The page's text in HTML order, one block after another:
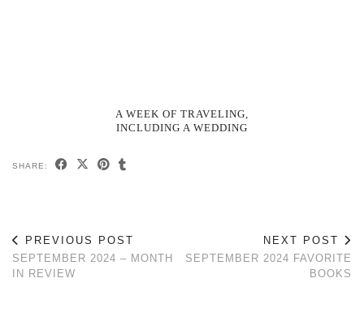
A WEEK OF TRAVELING,
INCLUDING A WEDDING
SHARE:
PREVIOUS POST
SEPTEMBER 2024 – MONTH
IN REVIEW
NEXT POST
SEPTEMBER 2024 FAVORITE
BOOKS